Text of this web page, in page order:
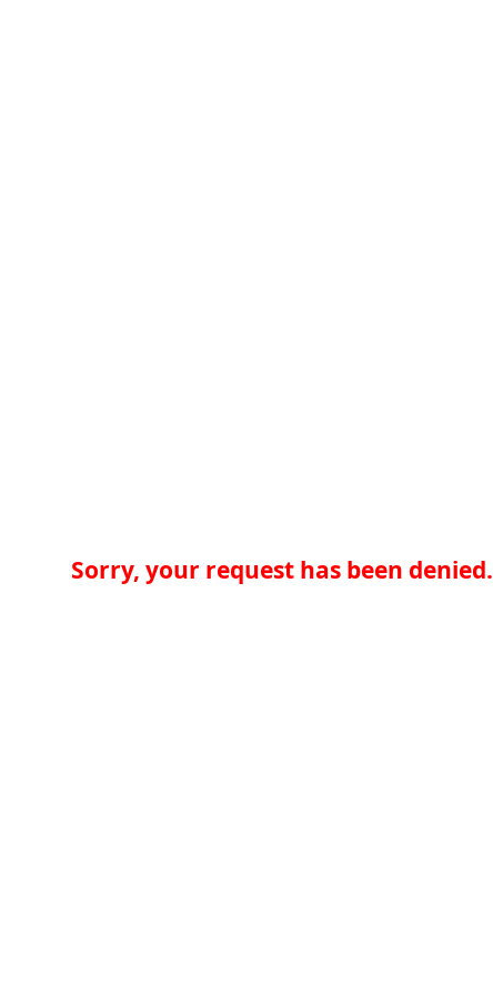
Sorry, your request has been denied.